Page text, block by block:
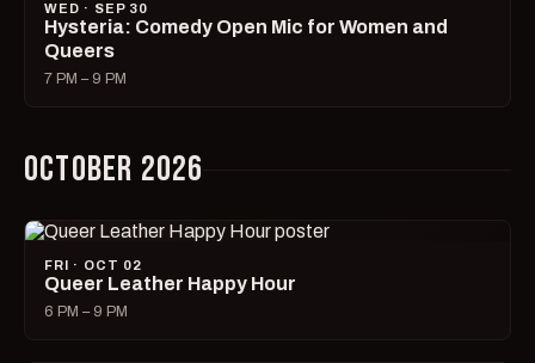
WED · SEP 30
Hysteria: Comedy Open Mic for Women and
Queers
7 PM – 9 PM
OCTOBER 2026
FRI · OCT 02
Queer Leather Happy Hour
6 PM – 9 PM